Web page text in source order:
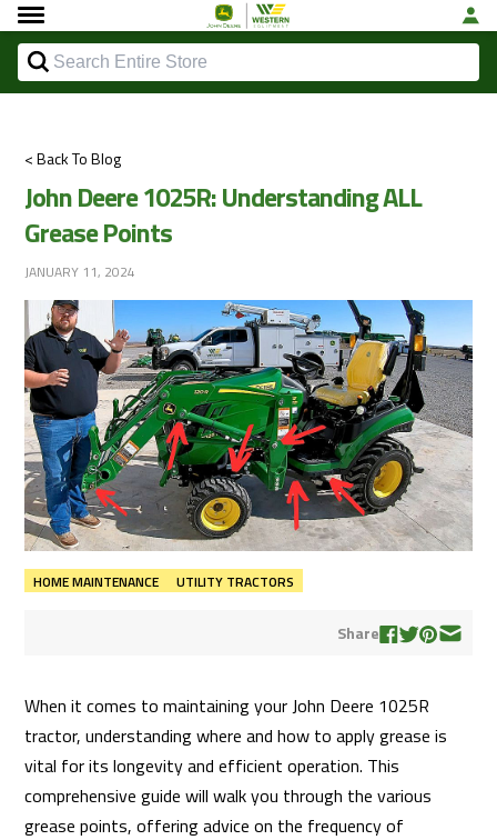
< Back To Blog
John Deere 1025R: Understanding ALL
Grease Points
JANUARY 11, 2024
HOME MAINTENANCE UTILITY TRACTORS
Share
When it comes to maintaining your John Deere 1025R
tractor, understanding where and how to apply grease is
vital for its longevity and efficient operation. This
comprehensive guide will walk you through the various
grease points, offering advice on the frequency of